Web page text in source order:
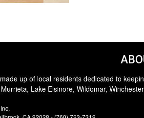
up of local residents dedicated to
Lake Elsinore, Wildomar,